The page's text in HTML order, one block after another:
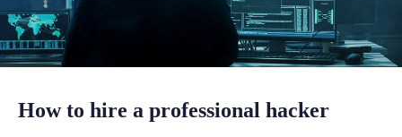
n
e
How to hire a professional hacker